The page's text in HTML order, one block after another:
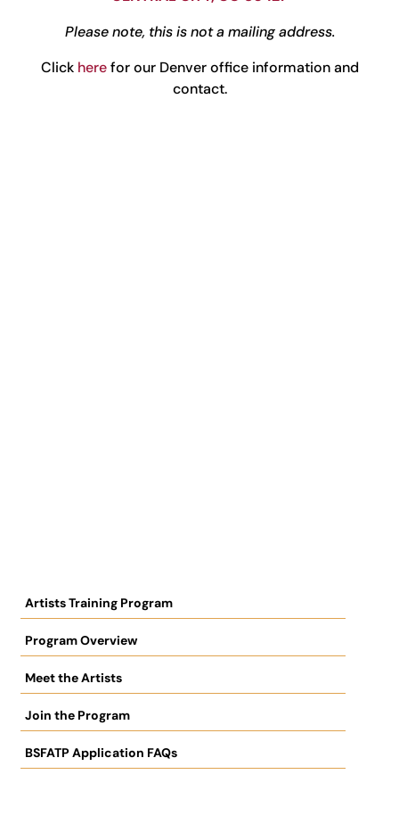
Please note, this is not a mailing address.
Click herefor our Denver office information and
contact.
Artists Training Program
Program Overview
Meet the Artists
Join the Program
BSFATP Application FAQs